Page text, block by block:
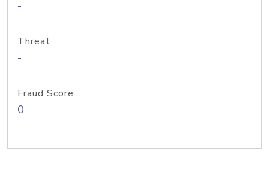
-
Threat
-
Fraud Score
0